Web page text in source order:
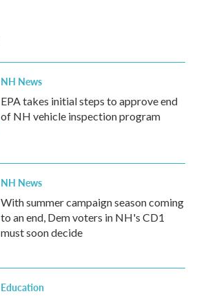
NH News
EPA takes initial steps to approve end
of NH vehicle inspection program
NH News
With summer campaign season coming
to an end, Dem voters in NH's CD1
must soon decide
Education